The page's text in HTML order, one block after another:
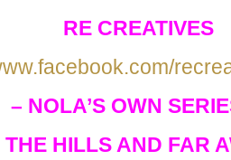
RE CREATIVES
– NOLA’S OWN
THE HILLS AND FAR